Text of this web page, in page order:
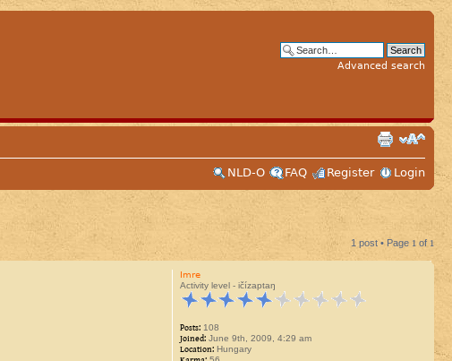
Advanced search
NLD-O
FAQ Register Login
1 post • Page 1 of 1
Imre
Activity level - ičízaptaŋ
Posts:108
Joined:June 9th, 2009, 4:29 am
Location:Hungary